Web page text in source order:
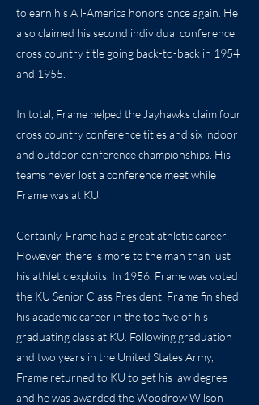
to earn his All-America honors once again. He
also claimed his second individual conference
cross country title going back-to-back in 1954
and 1955.
In total, Frame helped the Jayhawks claim four
cross country conference titles and six indoor
and outdoor conference championships. His
teams never lost a conference meet while
Frame was at KU.
Certainly, Frame had a great athletic career.
However, there is more to the man than just
his athletic exploits. In 1956, Frame was voted
the KU Senior Class President. Frame finished
his academic career in the top five of his
graduating class at KU. Following graduation
and two years in the United States Army,
Frame returned to KU to get his law degree
and he was awarded the Woodrow Wilson